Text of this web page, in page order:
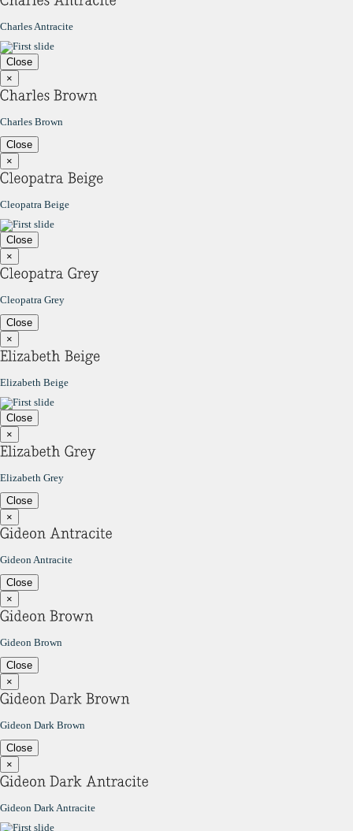
Charles Antracite
Close
×
Charles Brown
Close
×
Cleopatra Beige
Close
×
Cleopatra Grey
Close
×
Elizabeth Beige
Close
×
Elizabeth Grey
Close
×
Gideon Antracite
Close
×
Gideon Brown
Close
×
Gideon Dark Brown
Close
×
Gideon Dark Antracite